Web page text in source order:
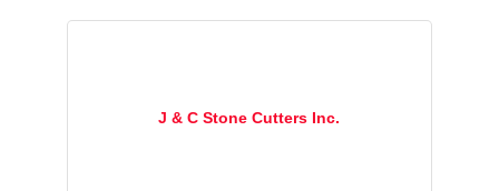
J & C Stone Cutters Inc.